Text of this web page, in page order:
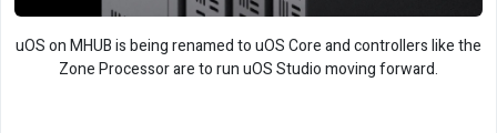
uOS on MHUB is being renamed to uOS Core and controllers like the
Zone Processor are to run uOS Studio moving forward.